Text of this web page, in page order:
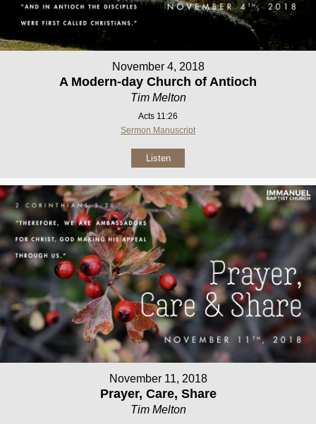
November 4, 2018
A Modern-day Church of Antioch
Tim Melton
Acts 11:26
Sermon Manuscript
Listen
November 11, 2018
Prayer, Care, Share
Tim Melton